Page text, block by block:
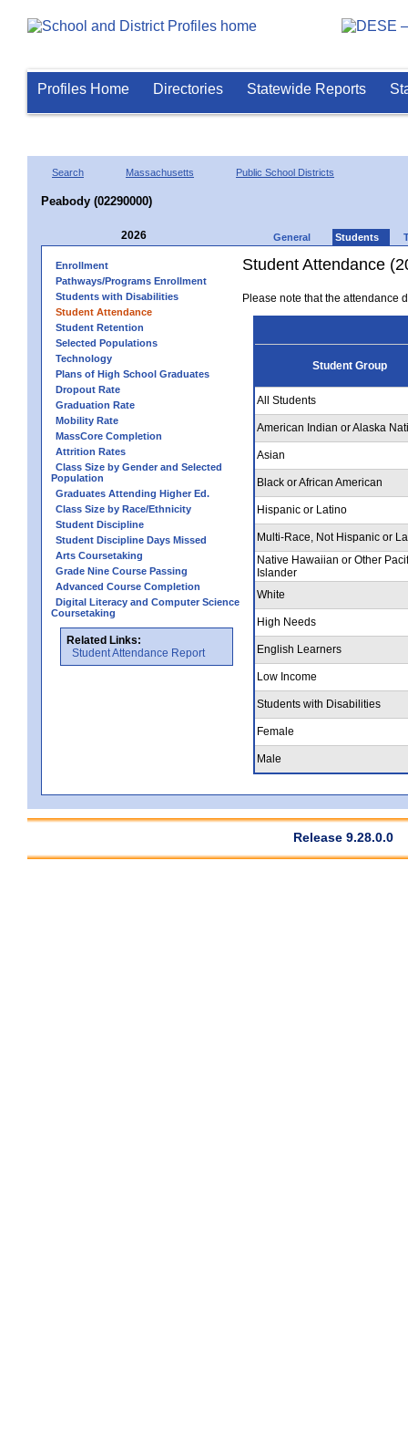
Profiles Home Directories Statewide Reports
Search Massachusetts Public School Districts
Peabody (02290000)
2026 General Students
Enrollment
Pathways/Programs Enrollment
Students with Disabilities
Student Attendance
Student Retention
Selected Populations
Technology
Plans of High School Graduates
Dropout Rate
Graduation Rate
Mobility Rate
MassCore Completion
Attrition Rates
Class Size by Gender and Selected
Population
Graduates Attending Higher Ed.
Class Size by Race/Ethnicity
Student Discipline
Student Discipline Days Missed
Arts Coursetaking
Grade Nine Course Passing
Advanced Course Completion
Digital Literacy and Computer Science
Coursetaking
Related Links:
Student Attendance Report
Student Attendance
Please note that the attendance
Student Group
All Students
American Indian or Alaska
Asian
Black or African American
Hispanic or Latino
Multi-Race, Not Hispanic or
Native Hawaiian or Other
Islander
White
High Needs
English Learners
Low Income
Students with Disabilities
Female
Male
Release 9.28.0.0